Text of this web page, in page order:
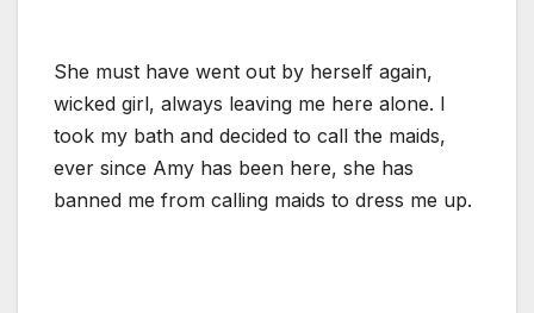
She must have went out by herself again,
wicked girl, always leaving me here alone. I
took my bath and decided to call the maids,
ever since Amy has been here, she has
banned me from calling maids to dress me up.